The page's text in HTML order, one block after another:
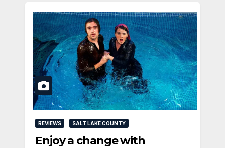
REVIEWS SALT LAKE COUNTY
Enjoy a change with